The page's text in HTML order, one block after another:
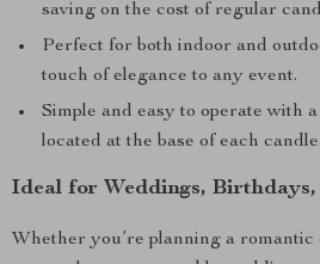
saving on the cost of regular
Perfect for both indoor and
touch of elegance to any event.
Simple and easy to operate with
located at the base of each candle.
Ideal for Weddings, Birthdays,
Whether you’re planning a